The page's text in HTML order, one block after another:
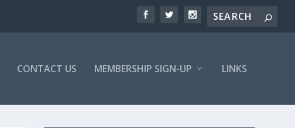
CONTACT US MEMBERSHIP SIGN-UP LINKS